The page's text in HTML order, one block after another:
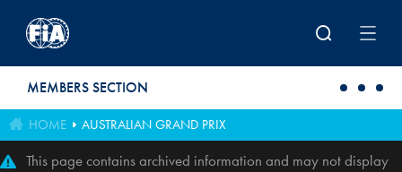
MEMBERS SECTION
HOME AUSTRALIAN GRAND PRIX
This page contains archived information and may not display